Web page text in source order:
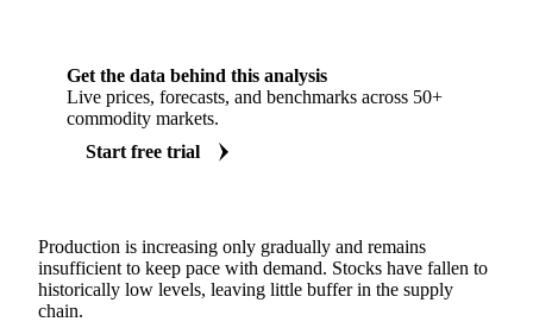
Get the data behind this analysis
Live prices, forecasts, and benchmarks across 50+
commodity markets.
Start free trial
Production is increasing only gradually and remains
insufficient to keep pace with demand. Stocks have fallen to
historically low levels, leaving little buffer in the supply
chain.